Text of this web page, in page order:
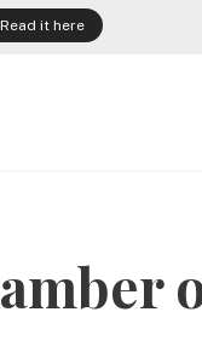
Read it here